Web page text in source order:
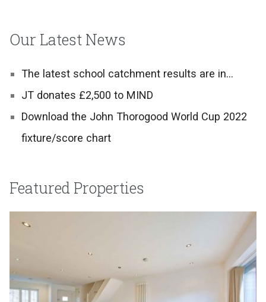
Our Latest News
The latest school catchment results are in…
JT donates £2,500 to MIND
Download the John Thorogood World Cup 2022
fixture/score chart
Featured Properties